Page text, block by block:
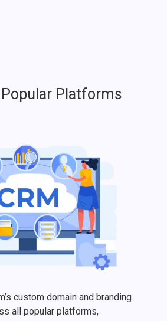
Platforms
custom domain and branding
all popular platforms,